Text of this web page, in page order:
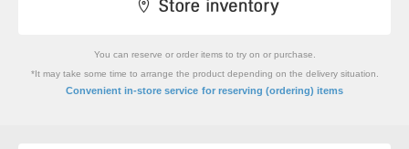
You can reserve or order items to try on or purchase.
*It may take some time to arrange the product depending on the delivery situation.
Convenient in-store service for reserving (ordering) items